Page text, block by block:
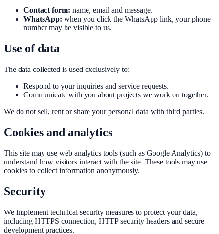
Contact form: name, email and message.
WhatsApp: when you click the WhatsApp link, your phone
number may be visible to us.
Use of data
The data collected is used exclusively to:
Respond to your inquiries and service requests.
Communicate with you about projects we work on together.
We do not sell, rent or share your personal data with third parties.
Cookies and analytics
This site may use web analytics tools (such as Google Analytics) to
understand how visitors interact with the site. These tools may use
cookies to collect information anonymously.
Security
We implement technical security measures to protect your data,
including HTTPS connection, HTTP security headers and secure
development practices.